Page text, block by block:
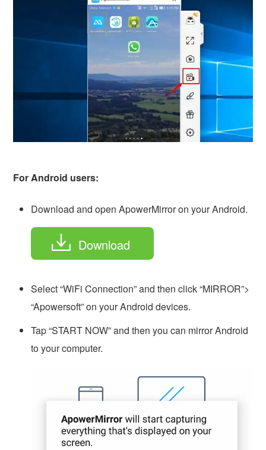
For Android users:
Download and open ApowerMirror on your Android.
Download
Select “WiFi Connection” and then click “MIRROR”>
“Apowersoft” on your Android devices.
Tap “START NOW” and then you can mirror Android
to your computer.